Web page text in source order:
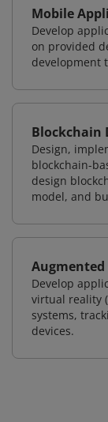
Mobile
Develop
on provided
development
Blockchain
Design,
blockchain-
design
model, and
Develop
virtual reality
systems,
devices.